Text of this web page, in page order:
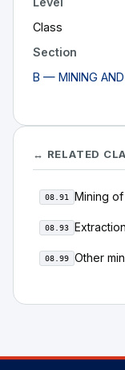
Class
Section
B — MINING AND
↔ RELATED
08.91 Mining
08.93
08.99 Other